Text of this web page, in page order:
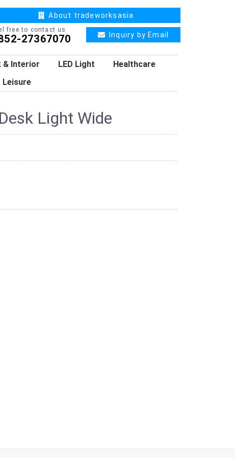
About tradeworksasia
free to contact us
27367070 Inquiry by Email
& Interior LED Light
Healthcare
Leisure
Light Wide